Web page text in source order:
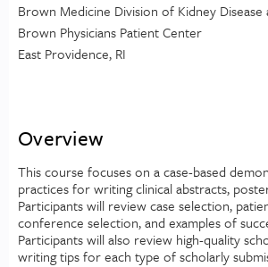
Brown Medicine Division of Kidney
Brown Physicians Patient Center
East Providence, RI
Overview
This course focuses on a case-based
practices for writing clinical abstracts,
Participants will review case selection,
conference selection, and examples of
Participants will also review high-quality
writing tips for each type of scholarly